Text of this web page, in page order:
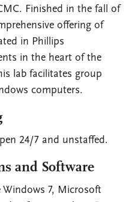
Finished in the fall of
offering of
in Phillips
in the heart of the
lab facilitates group
computers.
24/7 and unstaffed.
and Software
Windows 7, Microsoft